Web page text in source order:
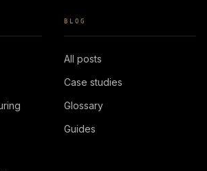
BLOG
All posts
Case studies
Glossary
Guides